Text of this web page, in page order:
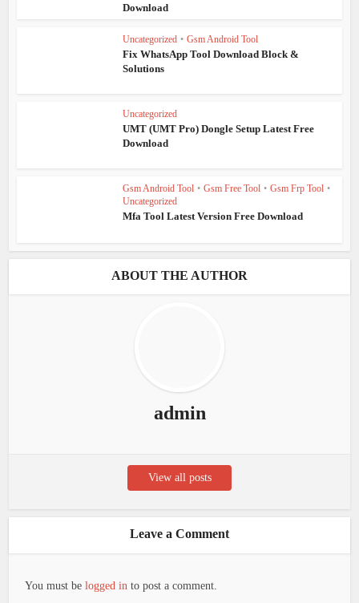
Download
Uncategorized • Gsm Android Tool
Fix WhatsApp Tool Download Block &
Solutions
Uncategorized
UMT (UMT Pro) Dongle Setup Latest Free
Download
Gsm Android Tool • Gsm Free Tool • Gsm Frp Tool •
Uncategorized
Mfa Tool Latest Version Free Download
ABOUT THE AUTHOR
admin
View all posts
Leave a Comment
You must belogged in to post a comment.